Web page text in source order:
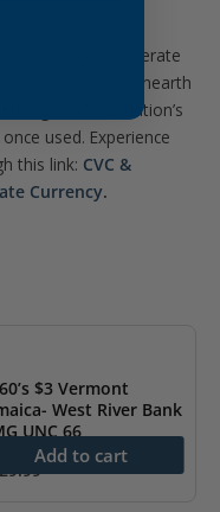
and Confederate
& Collectables. Unearth
light on the nation’s
used. Experience
this link: CVC &
Currency.
$3 Vermont
West River Bank
UNC 66
Add to cart